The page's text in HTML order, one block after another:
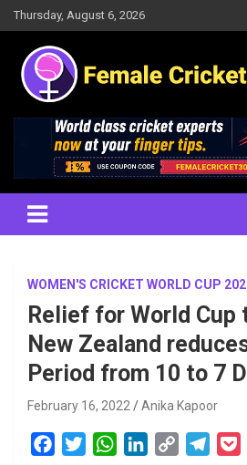
Skip
to
content
Thursday, August 6, 2026
Female Cricket
Results, News, Articles, Interviews
WOMEN'S CRICKET WORLD CUP
Relief for World Cup
New Zealand
Period from 10 to 7
February 16, 2022 Anika Kapoor
W